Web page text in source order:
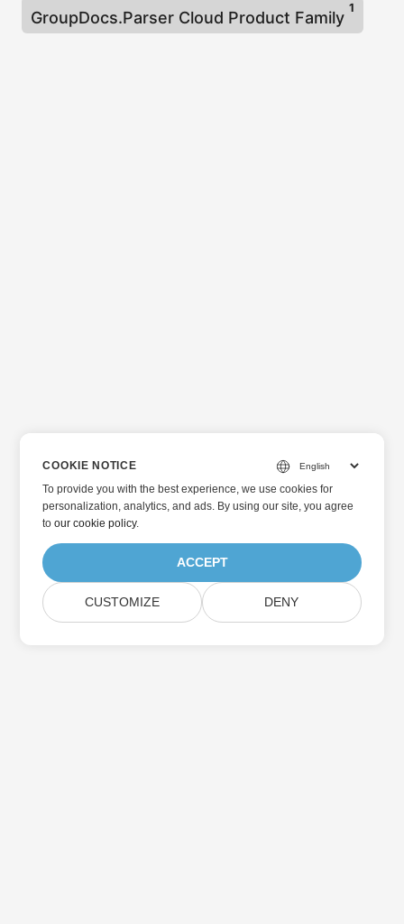
GroupDocs.Parser Cloud Product Family
1
COOKIE NOTICE
To provide you with the best experience, we use cookies for
personalization, analytics, and ads. By using our site, you agree
toour cookie policy.
ACCEPT
CUSTOMIZE DENY